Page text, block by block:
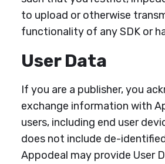
to upload or otherwise
functionality of any SDK or
User Data
If you are a publisher, you
exchange information with
users, including end user
does not include de-
Appodeal may provide User